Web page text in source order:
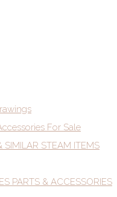
For Sale
SIMILAR STEAM ITEMS
PARTS & ACCESSORIES